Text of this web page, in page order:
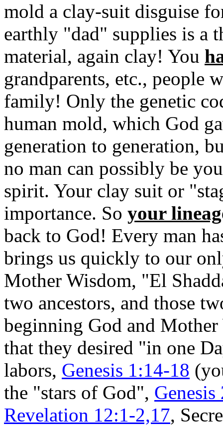
mold a clay-suit disguise
earthly "dad" supplies is a
material, again clay! You
grandparents, etc., people
family! Only the genetic
human mold, which God
generation to generation,
no man can possibly be
spirit. Your clay suit or
importance. So your
back to God! Every man
brings us quickly to our
Mother Wisdom, "El
two ancestors, and those
beginning God and
that they desired "in one
labors, Genesis 1:14-18
the "stars of God",
Revelation 12:1-2,17,